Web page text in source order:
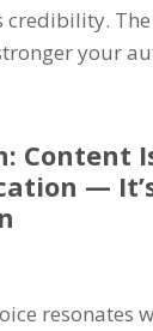
credibility.
your
Content
—
resonates